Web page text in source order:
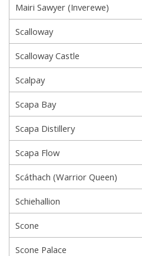
Mairi Sawyer (Inverewe)
Scalloway
Scalloway Castle
Scalpay
Scapa Bay
Scapa Distillery
Scapa Flow
Scáthach (Warrior Queen)
Schiehallion
Scone
Scone Palace